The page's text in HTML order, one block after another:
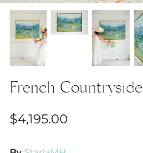
French Countryside
$4,195.00